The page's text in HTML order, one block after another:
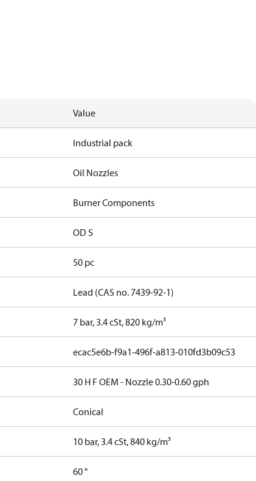
Value
Industrial pack
Oil Nozzles
Burner Components
OD S
50 pc
Lead (CAS no. 7439-92-1)
7 bar, 3.4 cSt, 820 kg/m³
ecac5e6b-f9a1-496f-a813-010fd3b09c53
30 H F OEM - Nozzle 0.30-0.60 gph
Conical
10 bar, 3.4 cSt, 840 kg/m³
60 °